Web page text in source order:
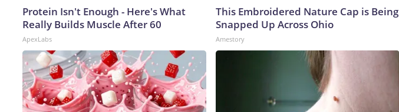
Protein Isn't Enough - Here's What
Really Builds Muscle After 60
ApexLabs
This Embroidered Nature Cap is Being
Snapped Up Across Ohio
Amestory